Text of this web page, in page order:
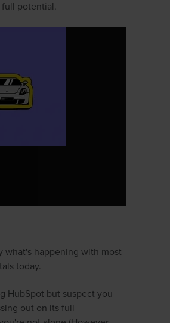
potential.
what's happening with most
today.
HubSpot but suspect you
out on its full